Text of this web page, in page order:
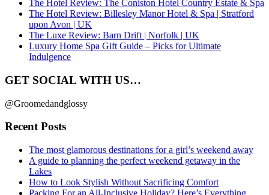
The Hotel Review: The Coniston Hotel Country Estate & Spa
The Hotel Review: Billesley Manor Hotel & Spa | Stratford
upon Avon | UK
The Luxe Review: Barn Drift | Norfolk | UK
Luxury Home Spa Gift Guide – Picks for Ultimate
Indulgence
GET SOCIAL WITH US…
@Groomedandglossy
Recent Posts
The most glamorous destinations for a girl’s weekend away
A guide to planning the perfect weekend getaway in the
Lakes
How to Look Stylish Without Sacrificing Comfort